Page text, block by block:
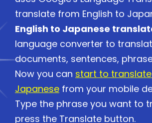
translate from English to
English to Japanese
language converter to
documents, sentences,
Now you can start to translate
Japanese from your mobile
Type the phrase you want to
press the Translate button.